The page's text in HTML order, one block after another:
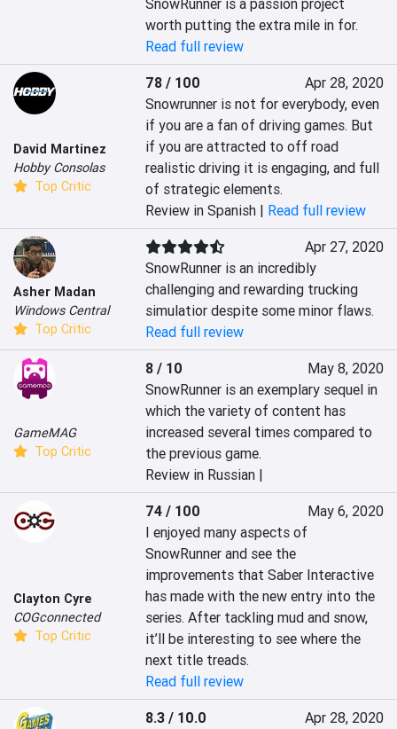
SnowRunner is a passion project
worth putting the extra mile in for.
Read full review
David Martinez
Hobby Consolas
Top Critic
78 / 100
Apr 28, 2020
Snowrunner is not for everybody, even
if you are a fan of driving games. But
if you are attracted to off road
realistic driving it is engaging, and full
of strategic elements.
Review in Spanish | Read full review
Asher Madan
Windows Central
Top Critic
Apr 27, 2020
SnowRunner is an incredibly
challenging and rewarding trucking
simulatior despite some minor flaws.
Read full review
GameMAG
Top Critic
8 / 10
May 8, 2020
SnowRunner is an exemplary sequel in
which the variety of content has
increased several times compared to
the previous game.
Review in Russian |
Clayton Cyre
COGconnected
Top Critic
74 / 100
May 6, 2020
I enjoyed many aspects of
SnowRunner and see the
improvements that Saber Interactive
has made with the new entry into the
series. After tackling mud and snow,
it’ll be interesting to see where the
next title treads.
Read full review
8.3 / 10.0
Apr 28, 2020